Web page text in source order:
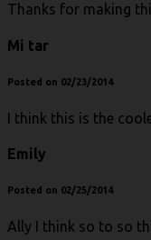
Thanks for making
Mi tar
Posted on 02/23/2014
I think this is the
Emily
Posted on 02/25/2014
Ally I think so to so